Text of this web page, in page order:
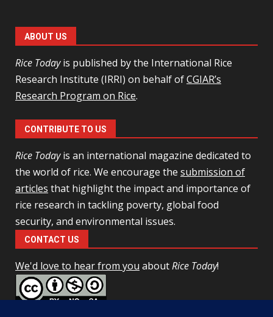
ABOUT US
Rice Todayis published by the International Rice
Research Institute (IRRI) on behalf ofCGIAR’s
Research Program on Rice.
CONTRIBUTE TO US
Rice Todayis an international magazine dedicated to
the world of rice. We encourage the submission of
articles that highlight the impact and importance of
rice research in tackling poverty, global food
security, and environmental issues.
CONTACT US
We'd love to hear from you aboutRice Today!